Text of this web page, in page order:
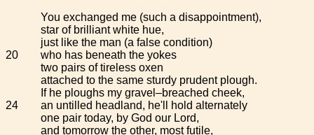
You exchanged me (such a disappointment),
star of brilliant white hue,
just like the man (a false condition)
20
who has beneath the yokes
two pairs of tireless oxen
attached to the same sturdy prudent plough.
If he ploughs my gravel–breached cheek,
24
an untilled headland, he'll hold alternately
one pair today, by God our Lord,
and tomorrow the other, most futile,